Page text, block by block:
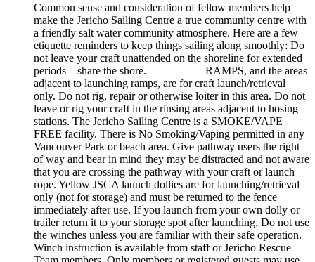
Common sense and consideration of fellow members help
make the Jericho Sailing Centre a true community centre with
a friendly salt water community atmosphere. Here are a few
etiquette reminders to keep things sailing along smoothly: Do
not leave your craft unattended on the shoreline for extended
periods – share the shore. RAMPS, and the areas
adjacent to launching ramps, are for craft launch/retrieval
only. Do not rig, repair or otherwise loiter in this area. Do not
leave or rig your craft in the rinsing areas adjacent to hosing
stations. The Jericho Sailing Centre is a SMOKE/VAPE
FREE facility. There is No Smoking/Vaping permitted in any
Vancouver Park or beach area. Give pathway users the right
of way and bear in mind they may be distracted and not aware
that you are crossing the pathway with your craft or launch
rope. Yellow JSCA launch dollies are for launching/retrieval
only (not for storage) and must be returned to the fence
immediately after use. If you launch from your own dolly or
trailer return it to your storage spot after launching. Do not use
the winches unless you are familiar with their safe operation.
Winch instruction is available from staff or Jericho Rescue